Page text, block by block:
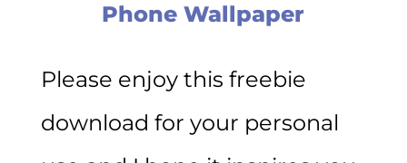
Phone Wallpaper
Please enjoy this freebie
download for your personal